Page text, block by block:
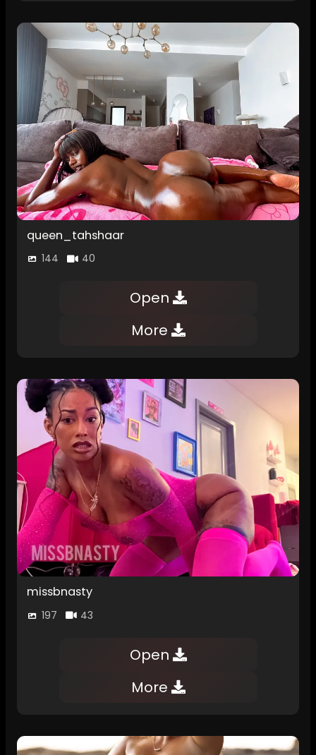
queen_tahshaar
144 40
Open
More
missbnasty
197 43
Open
More